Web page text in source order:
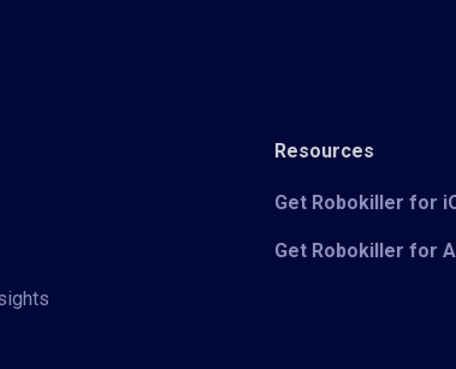
Resources
Get Robokiller for
Get Robokiller for